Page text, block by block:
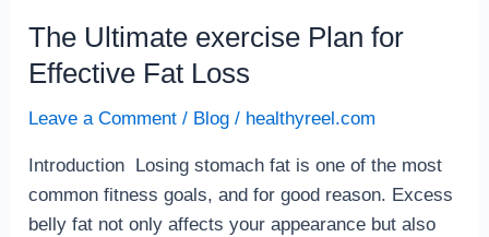
The Ultimate exercise Plan for
Effective Fat Loss
Leave a Comment / Blog / healthyreel.com
Introduction Losing stomach fat is one of the most
common fitness goals, and for good reason. Excess
belly fat not only affects your appearance but also